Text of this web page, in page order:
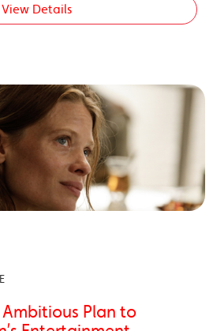
View Details
Plan to